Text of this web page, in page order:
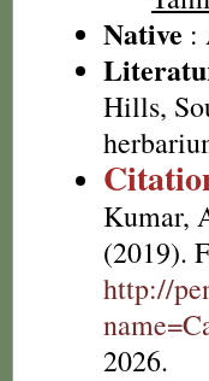
Native :
Hills,
Kumar,
(2019).
http://
2026.